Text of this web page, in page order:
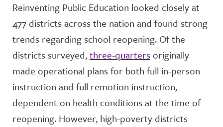
Reinventing Public Education looked closely at
477 districts across the nation and found strong
trends regarding school reopening. Of the
districts surveyed,three-quartersoriginally
made operational plans for both full in-person
instruction and full remotion instruction,
dependent on health conditions at the time of
reopening. However, high-poverty districts